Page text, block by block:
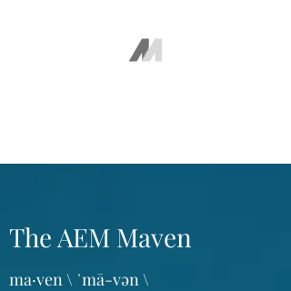
The AEM Maven
ma·ven \ ˈmā-vən \